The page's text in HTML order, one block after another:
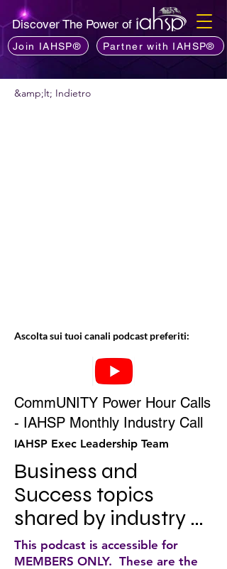
Discover The Power of
Join IAHSP® Partner with IAHSP®
&amp;lt; Indietro
Ascolta sui tuoi canali podcast preferiti:
CommUNITY Power Hour Calls
- IAHSP Monthly Industry Call
IAHSP Exec Leadership Team
Business and
Success topics
shared by industry
experts
This podcast is accessible for
MEMBERS ONLY. These are the